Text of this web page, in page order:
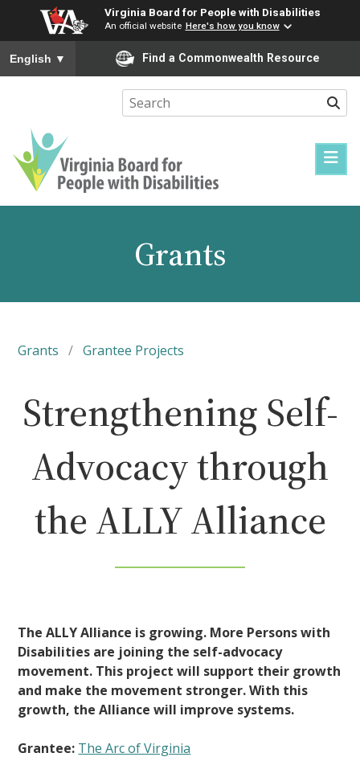
Virginia Board for People with Disabilities
An official website Here's how you know
To ensure accurate screen reader translation, please ensure
English ▼ Find a Commonwealth Resource
Virginia
Disabilities
Grants
Grants / Grantee Projects
Strengthening Self-
Advocacy through
the ALLY Alliance
The ALLY Alliance is growing. More Persons with
Disabilities are joining the self-advocacy
movement. This project will support their growth
and make the movement stronger. With this
growth, the Alliance will improve systems.
Grantee: The Arc of Virginia